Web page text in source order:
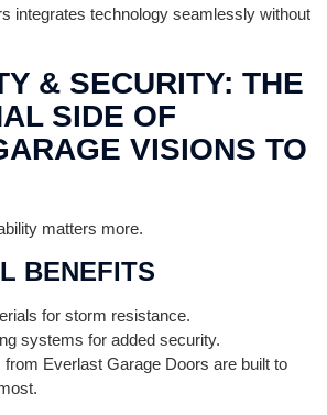
integrates technology seamlessly without
& SECURITY: THE
SIDE OF
VISIONS TO
matters more.
BENEFITS
for storm resistance.
systems for added security.
Everlast Garage Doors are built to